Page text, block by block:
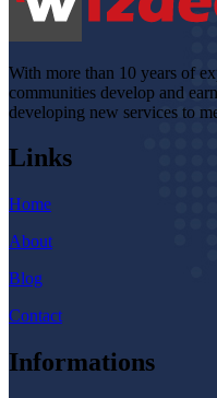
With more than 10 years of
communities develop and
developing new services to
Links
Home
About
Blog
Contact
Informations